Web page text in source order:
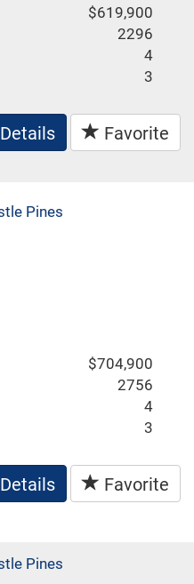
$619,900
2296
4
3
Details Favorite
$704,900
2756
4
3
Details Favorite